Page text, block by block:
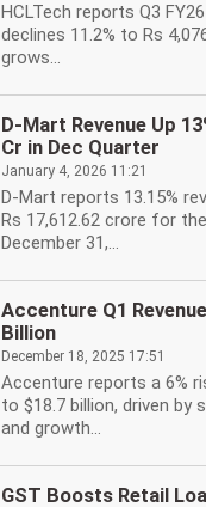
HCLTech reports Q3
declines 11.2% to Rs
grows...
D-Mart Revenue Up
Cr in Dec Quarter
January 4, 2026 11:21
D-Mart reports 13.15%
Rs 17,612.62 crore for
December 31,...
Accenture Q1
Billion
December 18, 2025 17:51
Accenture reports a 6%
to $18.7 billion, driven by
and growth...
GST Boosts Retail